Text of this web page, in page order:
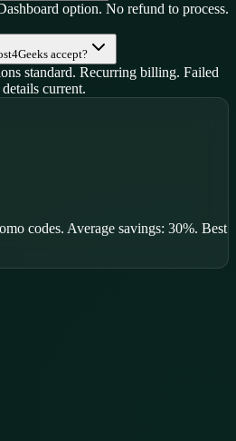
option. No refund to process.
accept?
standard. Recurring billing. Failed
current.
codes. Average savings: 30%. Best